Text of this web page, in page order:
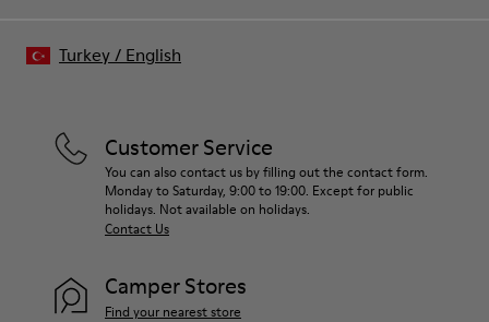
Customer Service
You can also contact us by filling out the contact form.
Monday to Saturday, 9:00 to 19:00. Except for public
holidays. Not available on holidays.
Contact Us
Camper Stores
Find your nearest store
Turkey/ English